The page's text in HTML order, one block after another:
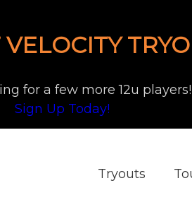
for a few more 12u players!
Sign Up Today!
Tryouts